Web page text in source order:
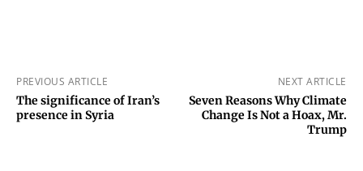
PREVIOUS ARTICLE
The significance of Iran’s
presence in Syria
NEXT ARTICLE
Seven Reasons Why Climate
Change Is Not a Hoax, Mr.
Trump